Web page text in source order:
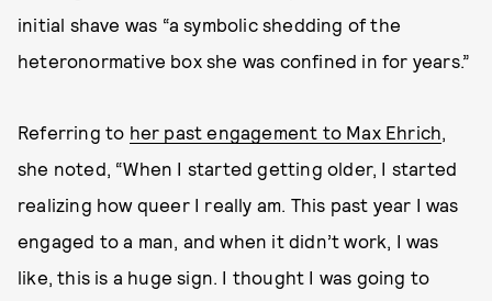
initial shave was “a symbolic shedding of the
heteronormative box she was confined in for years.”
Referring to her past engagement to Max Ehrich,
she noted, “When I started getting older, I started
realizing how queer I really am. This past year I was
engaged to a man, and when it didn’t work, I was
like, this is a huge sign. I thought I was going to